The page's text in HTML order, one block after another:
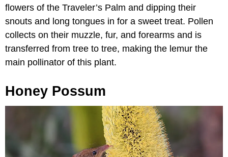
flowers of the Traveler’s Palm and dipping their
snouts and long tongues in for a sweet treat. Pollen
collects on their muzzle, fur, and forearms and is
transferred from tree to tree, making the lemur the
main pollinator of this plant.
Honey Possum